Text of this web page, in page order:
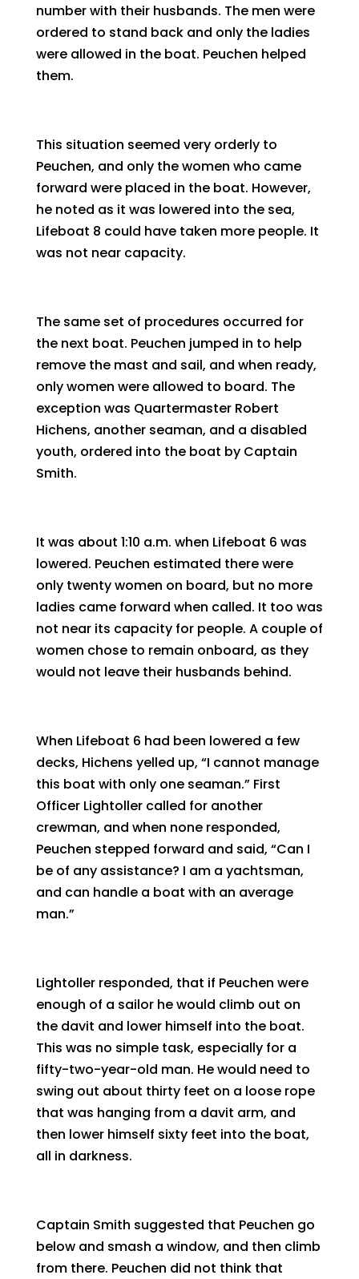
number with their husbands. The men were
ordered to stand back and only the ladies
were allowed in the boat. Peuchen helped
them.
This situation seemed very orderly to
Peuchen, and only the women who came
forward were placed in the boat. However,
he noted as it was lowered into the sea,
Lifeboat 8 could have taken more people. It
was not near capacity.
The same set of procedures occurred for
the next boat. Peuchen jumped in to help
remove the mast and sail, and when ready,
only women were allowed to board. The
exception was Quartermaster Robert
Hichens, another seaman, and a disabled
youth, ordered into the boat by Captain
Smith.
It was about 1:10 a.m. when Lifeboat 6 was
lowered. Peuchen estimated there were
only twenty women on board, but no more
ladies came forward when called. It too was
not near its capacity for people. A couple of
women chose to remain onboard, as they
would not leave their husbands behind.
When Lifeboat 6 had been lowered a few
decks, Hichens yelled up, “I cannot manage
this boat with only one seaman.” First
Officer Lightoller called for another
crewman, and when none responded,
Peuchen stepped forward and said, “Can I
be of any assistance? I am a yachtsman,
and can handle a boat with an average
man.”
Lightoller responded, that if Peuchen were
enough of a sailor he would climb out on
the davit and lower himself into the boat.
This was no simple task, especially for a
fifty-two-year-old man. He would need to
swing out about thirty feet on a loose rope
that was hanging from a davit arm, and
then lower himself sixty feet into the boat,
all in darkness.
Captain Smith suggested that Peuchen go
below and smash a window, and then climb
from there. Peuchen did not think that